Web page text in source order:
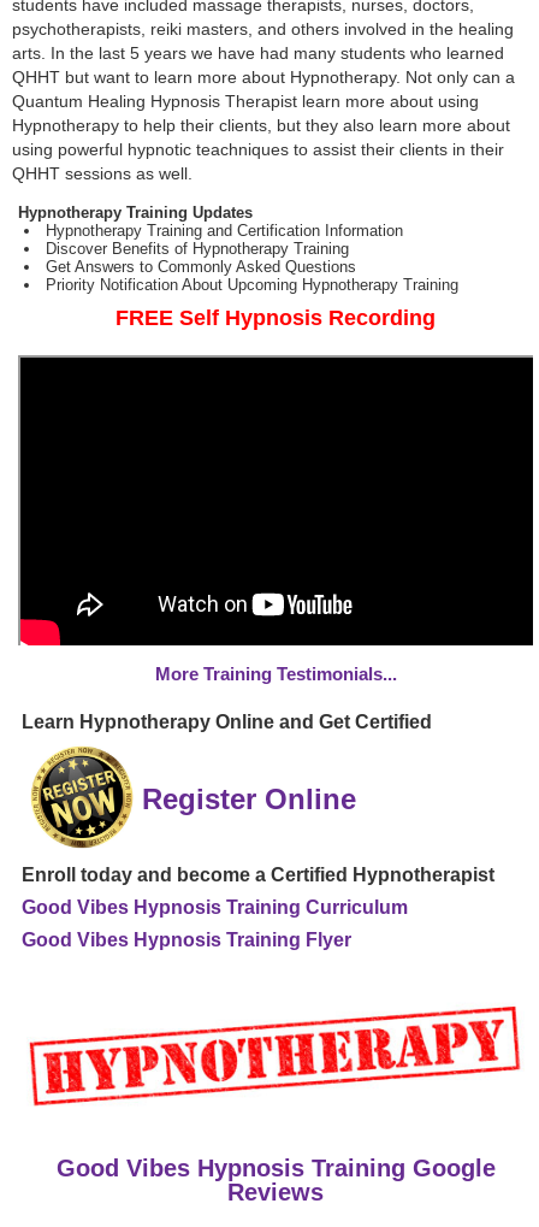
students have included massage therapists, nurses, doctors,
psychotherapists, reiki masters, and others involved in the healing
arts. In the last 5 years we have had many students who learned
QHHT but want to learn more about Hypnotherapy. Not only can a
Quantum Healing Hypnosis Therapist learn more about using
Hypnotherapy to help their clients, but they also learn more about
using powerful hypnotic teachniques to assist their clients in their
QHHT sessions as well.
Hypnotherapy Training Updates
Hypnotherapy Training and Certification Information
Discover Benefits of Hypnotherapy Training
Get Answers to Commonly Asked Questions
Priority Notification About Upcoming Hypnotherapy Training
FREE Self Hypnosis Recording
More Training Testimonials...
Learn Hypnotherapy Online and Get Certified
Register Online
Enroll today and become a Certified Hypnotherapist
Good Vibes Hypnosis Training Curriculum
Good Vibes Hypnosis Training Flyer
Good Vibes Hypnosis Training Google
Reviews